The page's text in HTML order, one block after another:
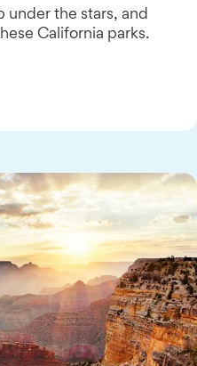
under the stars, and
California parks.